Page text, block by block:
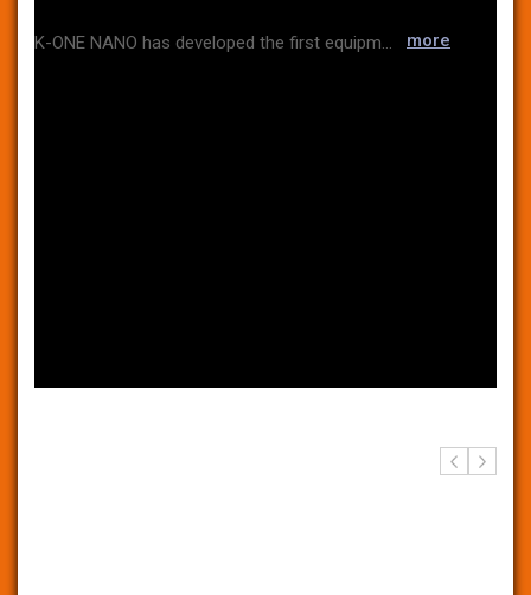
K-ONE NANO has developed the first equipment capable of analyzing nano-sized particles in Korea and has grown to date by focusing on product production and sales. Along with the growth of the company, we have also established a global network as the Korean general distributor of BETTERSIZE, the world's leading particle size analyzer manufacturer, and TENCAN, a grinding equipment manufacturer. We are also expanding our business to the battery and secondary battery industries. more